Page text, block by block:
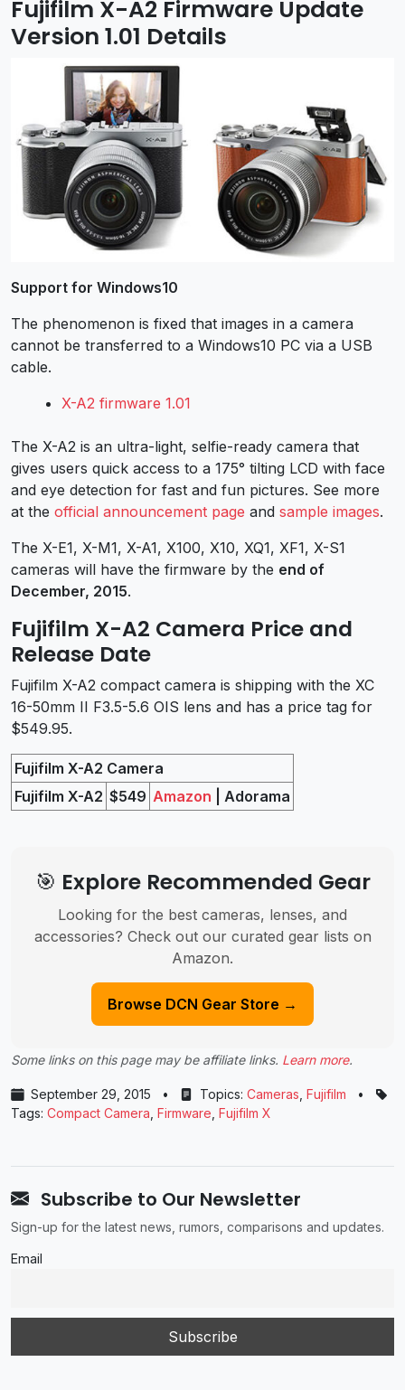
Fujifilm X-A2 Firmware Update
Version 1.01 Details
Support for Windows10
The phenomenon is fixed that images in a camera
cannot be transferred to a Windows10 PC via a USB
cable.
X-A2 firmware 1.01
The X-A2 is an ultra-light, selfie-ready camera that
gives users quick access to a 175° tilting LCD with face
and eye detection for fast and fun pictures. See more
at the official announcement page and sample images.
The X-E1, X-M1, X-A1, X100, X10, XQ1, XF1, X-S1
cameras will have the firmware by the end of
December, 2015.
Fujifilm X-A2 Camera Price and
Release Date
Fujifilm X-A2 compact camera is shipping with the XC
16-50mm II F3.5-5.6 OIS lens and has a price tag for
$549.95.
Fujifilm X-A2 Camera
Fujifilm X-A2 $549 Amazon | Adorama
🎯 Explore Recommended Gear
Looking for the best cameras, lenses, and
accessories? Check out our curated gear lists on
Amazon.
Browse DCN Gear Store →
Some links on this page may be affiliate links. Learn more.
September 29, 2015 • Topics: Cameras Fujifilm
•
Tags: Compact Camera Firmware Fujifilm X
Subscribe to Our Newsletter
Sign-up for the latest news, rumors, comparisons and updates.
Email